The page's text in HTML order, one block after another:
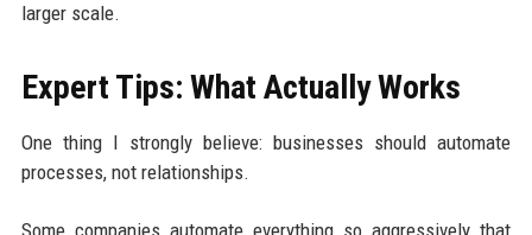
larger scale.
Expert Tips: What Actually Works
One thing I strongly believe: businesses should automate
processes, not relationships.